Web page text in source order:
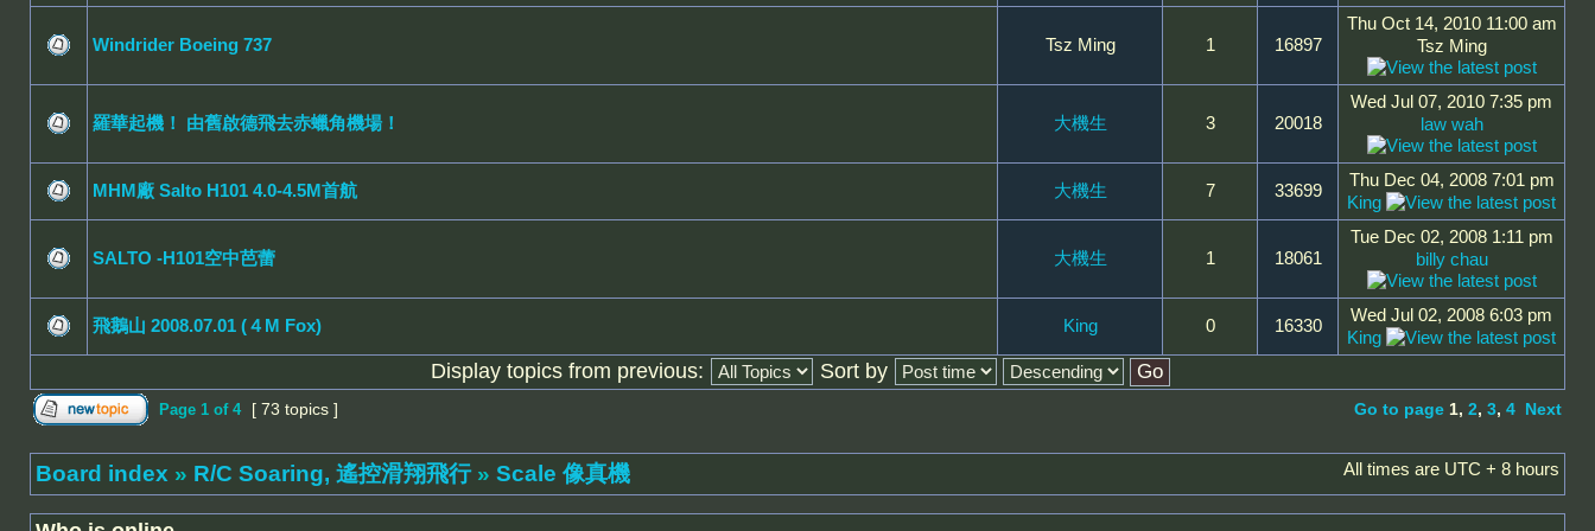
Windrider Boeing 737 Tsz Ming 1 16897
Thu Oct 14, 2010 11:00 am
Tsz Ming
羅華起機！ 由舊啟德飛去赤蠟角機場！ 大機生 3 20018
Wed Jul 07, 2010 7:35 pm
law wah
MHM廠 Salto H101 4.0-4.5M首航 大機生 7 33699
Thu Dec 04, 2008 7:01 pm
King
SALTO -H101空中芭蕾 大機生 1 18061
Tue Dec 02, 2008 1:11 pm
billy chau
飛鵝山 2008.07.01 (４M Fox) King 0 16330
Wed Jul 02, 2008 6:03 pm
King
Display topics from previous: Sort by
Page 1 of 4 [ 73 topics ] Go to page 1, 2, 3, 4 Next
Board index » R/C Soaring, 遙控滑翔飛行» Scale 像真機 All times are UTC + 8 hours